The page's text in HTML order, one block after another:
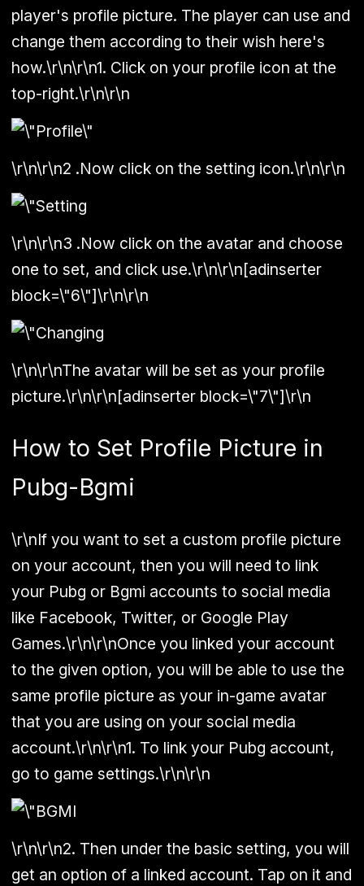
player's profile picture. The player can use and
change them according to their wish here's
how.\r\n\r\n1. Click on your profile icon at the
top-right.\r\n\r\n
\r\n\r\n2 .Now click on the setting icon.\r\n\r\n
\r\n\r\n3 .Now click on the avatar and choose
one to set, and click use.\r\n\r\n[adinserter
block=\"6\"]\r\n\r\n
\r\n\r\nThe avatar will be set as your profile
picture.\r\n\r\n[adinserter block=\"7\"]\r\n
How to Set Profile Picture in
Pubg-Bgmi
\r\nIf you want to set a custom profile picture
on your account, then you will need to link
your Pubg or Bgmi accounts to social media
like Facebook, Twitter, or Google Play
Games.\r\n\r\nOnce you linked your account
to the given option, you will be able to use the
same profile picture as your in-game avatar
that you are using on your social media
account.\r\n\r\n1. To link your Pubg account,
go to game settings.\r\n\r\n
\r\n\r\n2. Then under the basic setting, you will
get an option of a linked account. Tap on it and